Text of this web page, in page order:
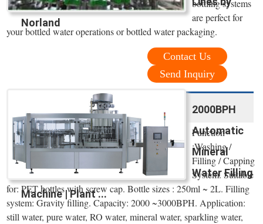
Norland
bottling systems
are perfect for
your bottled water operations or bottled water packaging.
Contact Us
Send Inquiry
2000BPH
Automatic
Mineral
Water Filling
Machine | Plant ...
Function
:Washing /
Filling / Capping
System. Suitable
for: PET bottles with screw cap. Bottle sizes : 250ml ~ 2L. Filling
system: Gravity filling. Capacity: 2000 ~3000BPH. Application:
still water, pure water, RO water, mineral water, sparkling water,